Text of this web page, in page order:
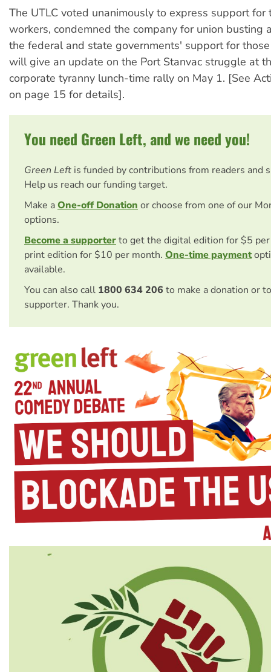
The UTLC voted unanimously to express support for
workers, condemned the company for union busting
the federal and state governments' support for
will give an update on the Port Stanvac struggle at
corporate tyranny lunch-time rally on May 1. [See
on page 15 for details].
You need Green Left, and we need you!
Green Left is funded by contributions from readers and
Help us reach our funding target.
Make aOne-off Donation or choose from one of our
options.
Become a supporterto get the digital edition for $5
print edition for $10 per month. One-time payment
available.
You can also call 1800 634 206 to make a donation or
supporter. Thank you.